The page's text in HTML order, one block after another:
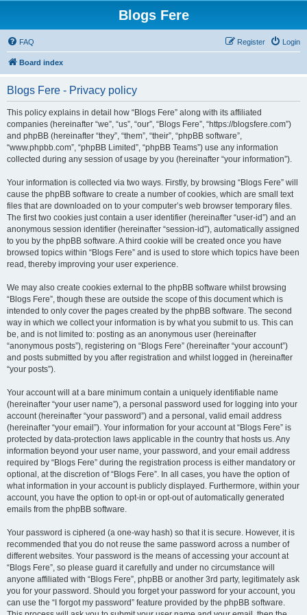
Blogs Fere
FAQ Login
Register
Board index
Blogs Fere - Privacy policy
This policy explains in detail how “Blogs Fere” along with its affiliated
companies (hereinafter “we”, “us”, “our”, “Blogs Fere”, “https://blogsfere.com”)
and phpBB (hereinafter “they”, “them”, “their”, “phpBB software”,
“www.phpbb.com”, “phpBB Limited”, “phpBB Teams”) use any information
collected during any session of usage by you (hereinafter “your information”).
Your information is collected via two ways. Firstly, by browsing “Blogs Fere” will
cause the phpBB software to create a number of cookies, which are small text
files that are downloaded on to your computer’s web browser temporary files.
The first two cookies just contain a user identifier (hereinafter “user-id”) and an
anonymous session identifier (hereinafter “session-id”), automatically assigned
to you by the phpBB software. A third cookie will be created once you have
browsed topics within “Blogs Fere” and is used to store which topics have been
read, thereby improving your user experience.
We may also create cookies external to the phpBB software whilst browsing
“Blogs Fere”, though these are outside the scope of this document which is
intended to only cover the pages created by the phpBB software. The second
way in which we collect your information is by what you submit to us. This can
be, and is not limited to: posting as an anonymous user (hereinafter
“anonymous posts”), registering on “Blogs Fere” (hereinafter “your account”)
and posts submitted by you after registration and whilst logged in (hereinafter
“your posts”).
Your account will at a bare minimum contain a uniquely identifiable name
(hereinafter “your user name”), a personal password used for logging into your
account (hereinafter “your password”) and a personal, valid email address
(hereinafter “your email”). Your information for your account at “Blogs Fere” is
protected by data-protection laws applicable in the country that hosts us. Any
information beyond your user name, your password, and your email address
required by “Blogs Fere” during the registration process is either mandatory or
optional, at the discretion of “Blogs Fere”. In all cases, you have the option of
what information in your account is publicly displayed. Furthermore, within your
account, you have the option to opt-in or opt-out of automatically generated
emails from the phpBB software.
Your password is ciphered (a one-way hash) so that it is secure. However, it is
recommended that you do not reuse the same password across a number of
different websites. Your password is the means of accessing your account at
“Blogs Fere”, so please guard it carefully and under no circumstance will
anyone affiliated with “Blogs Fere”, phpBB or another 3rd party, legitimately ask
you for your password. Should you forget your password for your account, you
can use the “I forgot my password” feature provided by the phpBB software.